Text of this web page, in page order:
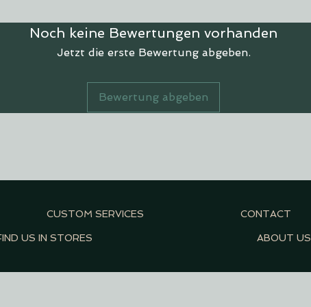
Noch keine Bewertungen vorhanden
Jetzt die erste Bewertung abgeben.
Bewertung abgeben
US IN STORES ABOUT US
CUSTOM SERVICES CONTACT